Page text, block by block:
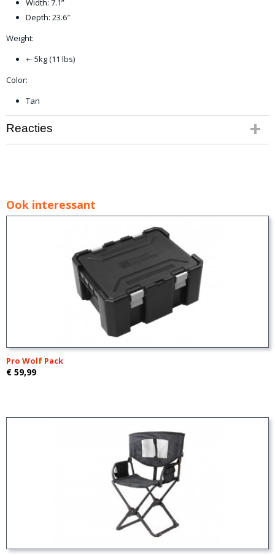
Width: 7.1”
Depth: 23.6″
Weight:
+- 5kg (11 lbs)
Color:
Tan
Reacties
Ook interessant
Pro Wolf Pack
€ 59,99